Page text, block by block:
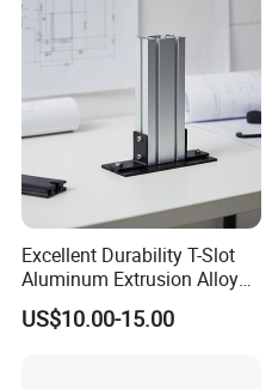
Contact us:
Jean Dong (export sales
Excellent Durability T-Slot
Aluminum Extrusion Alloy
Profile for Hotel and
Restaurant Partitions
US$10.00-15.00